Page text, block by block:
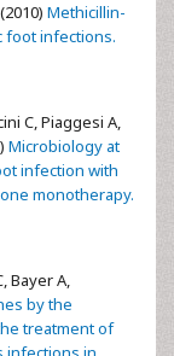
Methicillin-
foot infections.
C, Piaggesi A,
Microbiology at
infection with
monotherapy.
Bayer A,
by the
treatment of